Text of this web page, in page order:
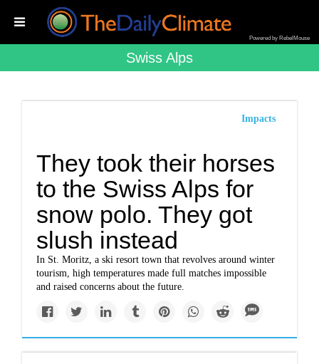
Powered by RebelMouse
Swiss Alps
Impacts
They took their horses
to the Swiss Alps for
snow polo. They got
slush instead
In St. Moritz, a ski resort town that revolves around winter
tourism, high temperatures made full matches impossible
and raised concerns about the future.